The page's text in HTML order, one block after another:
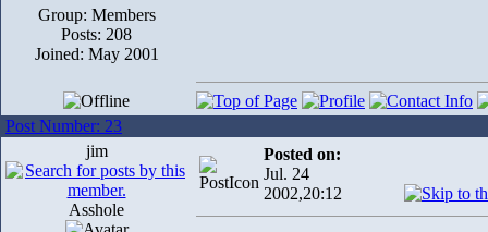
Group: Members
Posts: 208
Joined: May 2001
Post Number: 23
jim
Asshole
Posted on:
Jul. 24
2002,20:12